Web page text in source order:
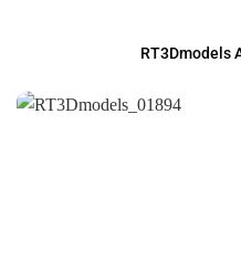
RT3Dmodels